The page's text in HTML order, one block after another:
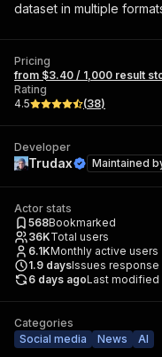
dataset in multiple
Pricing
from $3.40 / 1,000 result
Rating
4.5
(38)
Developer
Trudax Maintained
Actor stats
568Bookmarked
36KTotal users
6.1KMonthly active users
1.9 daysIssues response
6 days agoLast modified
Categories
Social media
News AI